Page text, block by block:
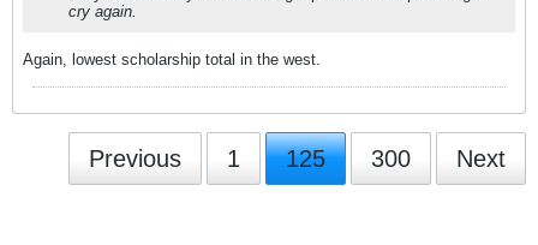
cry again.
Again, lowest scholarship total in the west.
Previous 1 125 300 Next